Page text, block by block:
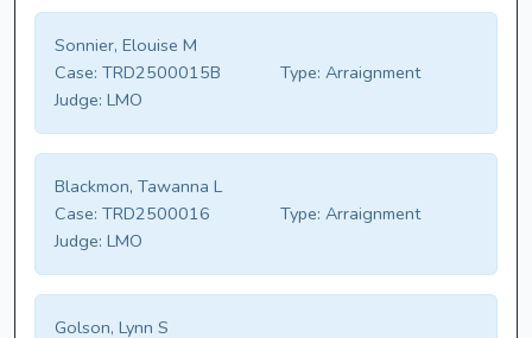
Sonnier, Elouise M
Case: TRD2500015B Type: Arraignment
Judge: LMO
Blackmon, Tawanna L
Case: TRD2500016 Type: Arraignment
Judge: LMO
Golson, Lynn S